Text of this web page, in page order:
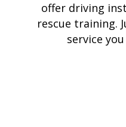
offer driving
rescue training.
service